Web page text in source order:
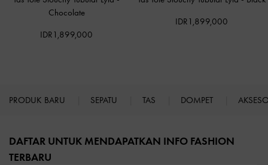
Chocolate
IDR1,899,000
IDR1,899,000
PRODUK BARU SEPATU TAS DOMPET
DAFTAR UNTUK MENDAPATKAN INFO FASHION
TERBARU​